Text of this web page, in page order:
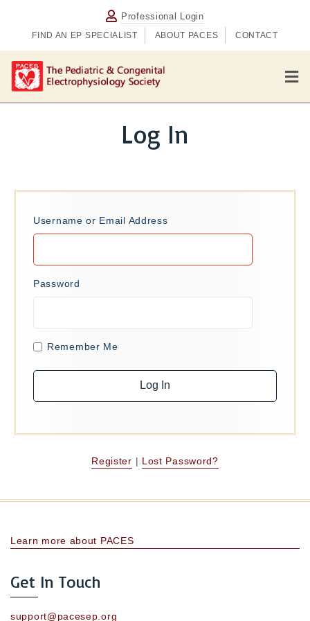
Professional Login
FIND AN EP SPECIALIST ABOUT PACES CONTACT
M
e
n
Log In
Username or Email Address
Password
Remember Me
Register | Lost Password?
Learn more about PACES
Get In Touch
support@pacesep.org